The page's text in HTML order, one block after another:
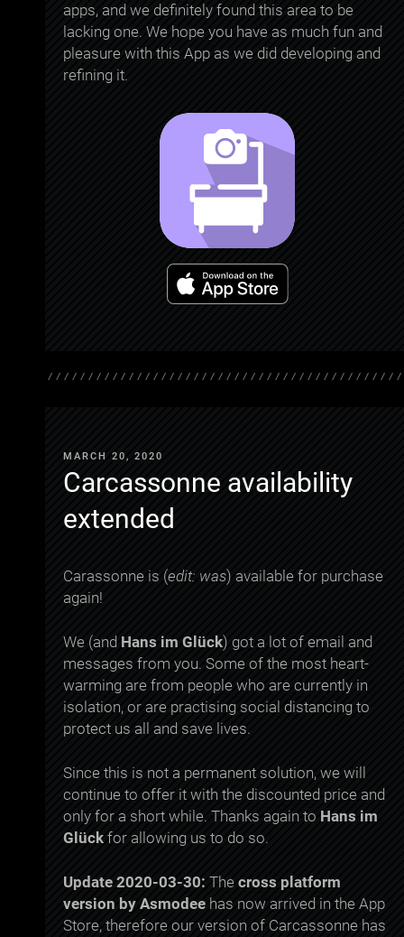
apps, and we definitely found this area to be
lacking one. We hope you have as much fun and
pleasure with this App as we did developing and
refining it.
MARCH 20, 2020
Carcassonne availability
extended
Carassonne is (edit: was) available for purchase
again!
We (and Hans im Glück) got a lot of email and
messages from you. Some of the most heart-
warming are from people who are currently in
isolation, or are practising social distancing to
protect us all and save lives.
Since this is not a permanent solution, we will
continue to offer it with the discounted price and
only for a short while. Thanks again to Hans im
Glück for allowing us to do so.
Update 2020-03-30: Thecross platform
version by Asmodee has now arrived in the App
Store, therefore our version of Carcassonne has